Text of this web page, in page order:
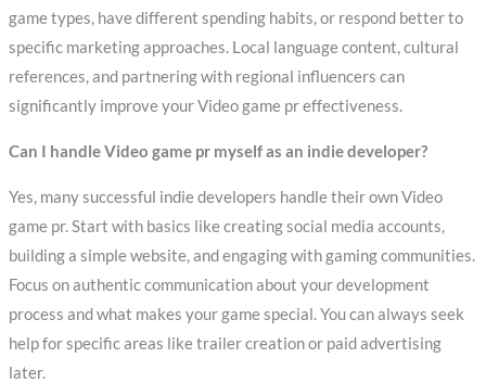
game types, have different spending habits, or respond better to
specific marketing approaches. Local language content, cultural
references, and partnering with regional influencers can
significantly improve your Video game pr effectiveness.
Can I handle Video game pr myself as an indie developer?
Yes, many successful indie developers handle their own Video
game pr. Start with basics like creating social media accounts,
building a simple website, and engaging with gaming communities.
Focus on authentic communication about your development
process and what makes your game special. You can always seek
help for specific areas like trailer creation or paid advertising
later.